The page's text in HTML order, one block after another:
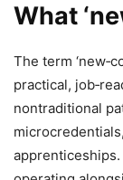
What
The term
practical,
nontraditional